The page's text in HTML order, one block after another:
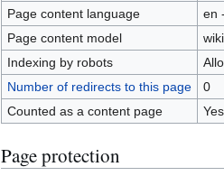
Page content language
en
Page content model
Indexing by robots
Number of redirects to this page
0
Counted as a content page
Yes
Page protection